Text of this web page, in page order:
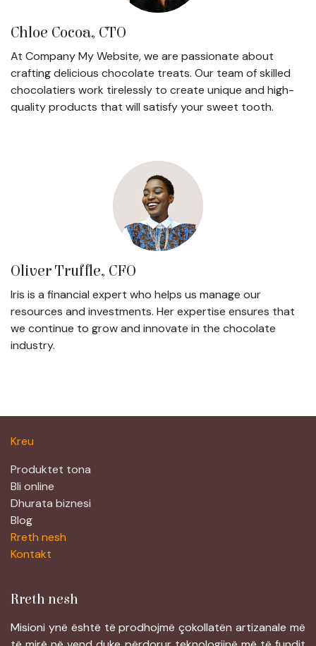
Chloe Cocoa, CTO
At Company My Website, we are passionate about
crafting delicious chocolate treats. Our team of skilled
chocolatiers work tirelessly to create unique and high-
quality products that will satisfy your sweet tooth.
Oliver Truffle, CFO
Iris is a financial expert who helps us manage our
resources and investments. Her expertise ensures that
we continue to grow and innovate in the chocolate
industry.
Kreu
Produktet tona
Bli online
Dhurata biznesi
Blog
Rreth nesh
Kontakt
Rreth nesh
Misioni ynë është të prodhojmë çokollatën artizanale më